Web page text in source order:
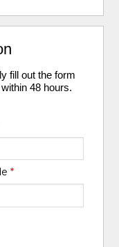
fill out the form
48 hours.
*